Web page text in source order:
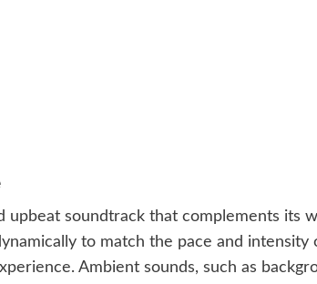
upbeat soundtrack that complements its
to match the pace and intensity
Ambient sounds, such as